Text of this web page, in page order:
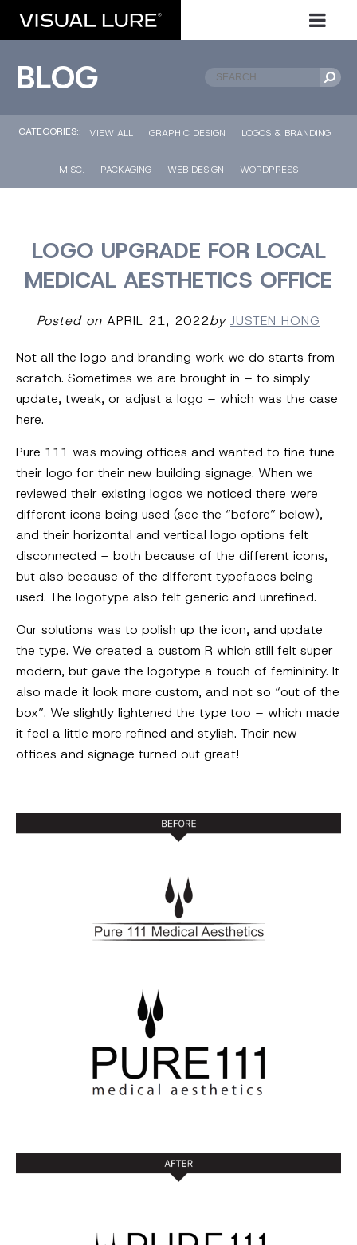
BLOG
CATEGORIES:: VIEW ALL GRAPHIC DESIGN LOGOS & BRANDING
MISC. PACKAGING WEB DESIGN WORDPRESS
LOGO UPGRADE FOR LOCAL
MEDICAL AESTHETICS OFFICE
Posted on APRIL 21, 2022by JUSTEN HONG
Not all the logo and branding work we do starts from
scratch. Sometimes we are brought in – to simply
update, tweak, or adjust a logo – which was the case
here.
Pure 111 was moving offices and wanted to fine tune
their logo for their new building signage. When we
reviewed their existing logos we noticed there were
different icons being used (see the “before” below),
and their horizontal and vertical logo options felt
disconnected – both because of the different icons,
but also because of the different typefaces being
used. The logotype also felt generic and unrefined.
Our solutions was to polish up the icon, and update
the type. We created a custom R which still felt super
modern, but gave the logotype a touch of femininity. It
also made it look more custom, and not so “out of the
box”. We slightly lightened the type too – which made
it feel a little more refined and stylish. Their new
offices and signage turned out great!